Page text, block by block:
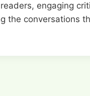
engaging
the conversations